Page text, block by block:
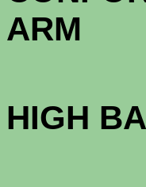
HIGH